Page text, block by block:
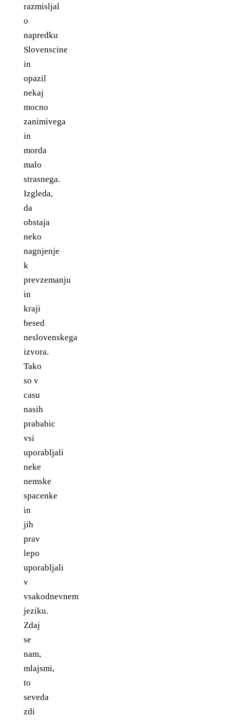
razmisljal
o
napredku
Slovenscine
in
opazil
nekaj
mocno
zanimivega
in
morda
malo
strasnega.
Izgleda,
da
obstaja
neko
nagnjenje
k
prevzemanju
in
kraji
besed
neslovenskega
izvora.
Tako
so v
casu
nasih
prababic
vsi
uporabljali
neke
nemske
spacenke
in
jih
prav
lepo
uporabljali
v
vsakodnevnem
jeziku.
Zdaj
se
nam,
mlajsmi,
to
seveda
zdi